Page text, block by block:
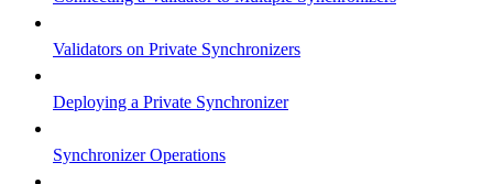
Validators on Private Synchronizers
Deploying a Private Synchronizer
Synchronizer Operations